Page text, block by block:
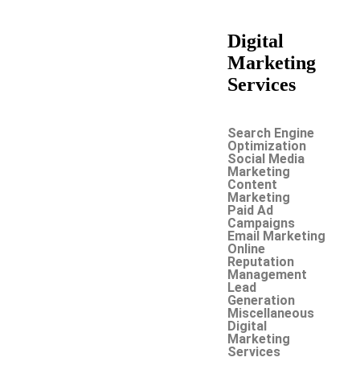
Digital
Marketing
Services
Search Engine
Optimization
Social Media
Marketing
Content
Marketing
Paid Ad
Campaigns
Email Marketing
Online
Reputation
Management
Lead
Generation
Miscellaneous
Digital
Marketing
Services